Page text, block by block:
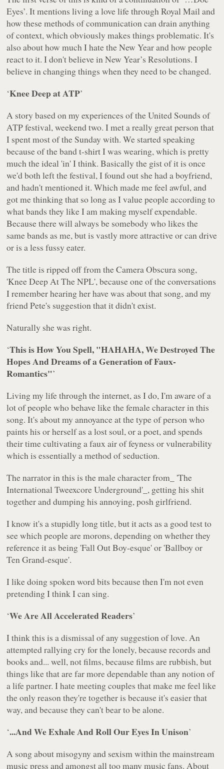
Eyes’. It mentions living a love life through Royal Mail and
how these methods of communication can drain anything
of context, which obviously makes things problematic. It's
also about how much I hate the New Year and how people
react to it. I don't believe in New Year’s Resolutions. I
believe in changing things when they need to be changed.
‘Knee Deep at ATP’
A story based on my experiences of theUnited Sounds of
ATPfestival, weekend two. I met a really great person that
I spent most of the Sunday with. We started speaking
because of the band t-shirt I was wearing, which is pretty
much the ideal 'in' I think. Basically the gist of it is once
we'd both left the festival, I found out she had a boyfriend,
and hadn't mentioned it. Which made me feel awful, and
got me thinking that so long as I value people according to
what bands they like I am making myself expendable.
Because there will always be somebody who likes the
same bands as me, but is vastly more attractive or can drive
or is a less fussy eater.
The title is ripped off from the Camera Obscura song,
'Knee Deep At The NPL', because one of the conversations
I remember hearing her have was about that song, and my
friend Pete's suggestion that it didn't exist.
Naturally she was right.
‘This is How You Spell, "HAHAHA, We Destroyed The
Hopes And Dreams of a Generation of Faux-
Romantics"’
Living my life through the internet, as I do, I'm aware of a
lot of people who behave like the female character in this
song. It's about my annoyance at the type of person who
paints his or herself as a lost soul, or a poet, and spends
their time cultivating a faux air of feyness or vulnerability
which is essentially a method of seduction.
The narrator in this is the male character from_ 'The
International Tweexcore Underground'_, getting his shit
together and dumping his annoying, posh girlfriend.
I know it's a stupidly long title, but it acts as a good test to
see which people are morons, depending on whether they
reference it as being 'Fall Out Boy-esque' or 'Ballboy or
Ten Grand-esque'.
I like doing spoken word bits because then I'm not even
pretending I think I can sing.
‘We Are All Accelerated Readers’
I think this is a dismissal of any suggestion of love. An
attempted rallying cry for the lonely, because records and
books and... well, not films, because films are rubbish, but
things like that are far more dependable than any notion of
a life partner. I hate meeting couples that make me feel like
the only reason they're together is because it's easier that
way, and because they can't bear to be alone.
‘...And We Exhale And Roll Our Eyes In Unison’
A song about misogyny and sexism within the mainstream
music press and amongst all too many music fans. About